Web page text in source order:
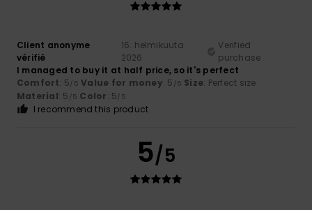
Client anonyme
vérifié
16. helmikuuta
2026
Verified
purchase
I managed to buy it at half price, so it's perfect
Comfort: 5/5 Value for money: 5 /5 Size: Perfect size
Material: 5 /5 Color: 5/5
I recommend this product
5/5